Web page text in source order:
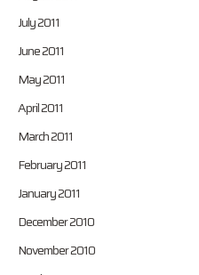
July 2011
June 2011
May 2011
April 2011
March 2011
February 2011
January 2011
December 2010
November 2010